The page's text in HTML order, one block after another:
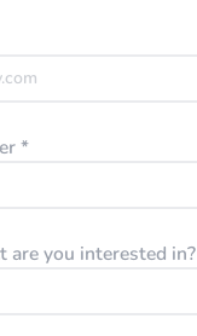
*
are you interested in?